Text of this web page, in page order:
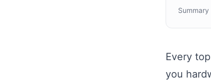
Summary
Every
you